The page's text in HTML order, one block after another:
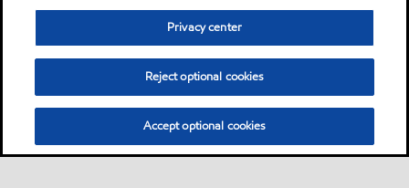
Privacy center
Reject optional cookies
Accept optional cookies